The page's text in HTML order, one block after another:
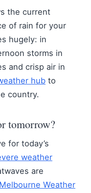
the current
of rain for your
hugely: in
storms in
and crisp air in
hub to
country.
tomorrow?
for today’s
weather
are
Melbourne Weather